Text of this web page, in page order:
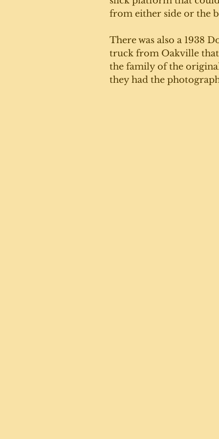
from either side or the
There was also a 1938
truck from Oakville
the family of the
they had the